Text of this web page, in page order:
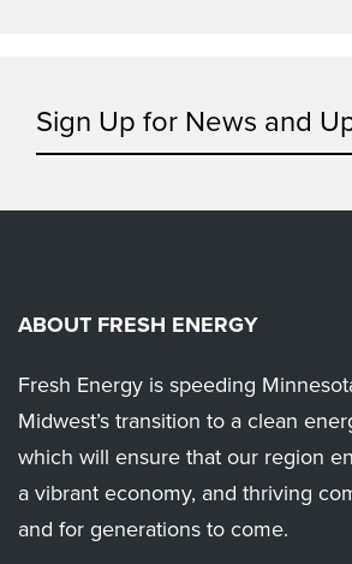
Sign Up for News and
ABOUT FRESH ENERGY
Fresh Energy is speeding
Midwest’s transition to a clean
which will ensure that our region
a vibrant economy, and thriving
and for generations to come.